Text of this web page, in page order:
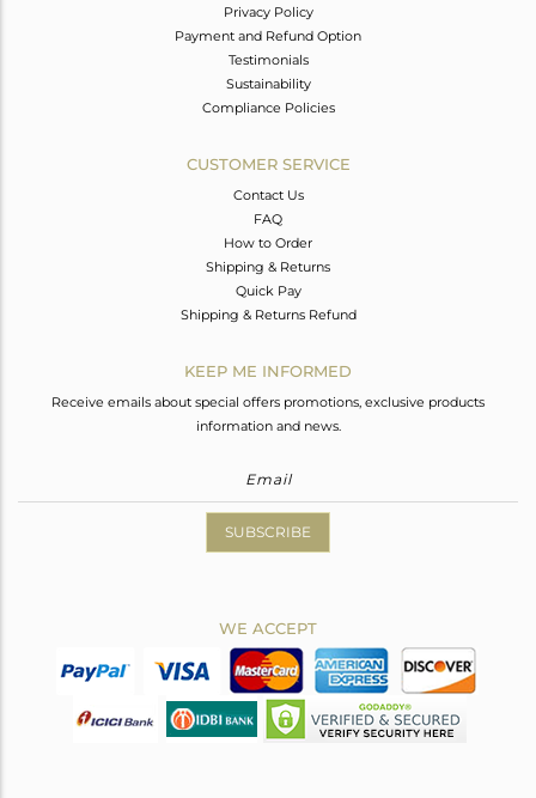
Privacy Policy
Payment and Refund Option
Testimonials
Sustainability
Compliance Policies
CUSTOMER SERVICE
Contact Us
FAQ
How to Order
Shipping & Returns
Quick Pay
Shipping & Returns Refund
KEEP ME INFORMED
Receive emails about special offers promotions, exclusive products
information and news.
SUBSCRIBE
WE ACCEPT